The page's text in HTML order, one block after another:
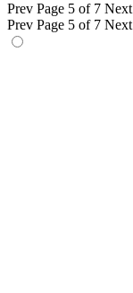
Prev Page 5 of 7 Next
Prev Page 5 of 7 Next